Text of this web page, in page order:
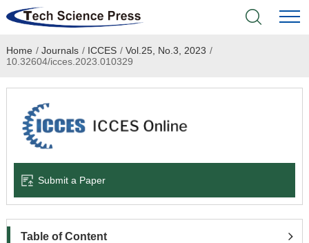
Home
Academic Journals
Books & Monographs
Language Service
News & Announcements
Home / Journals / ICCES / Vol.25, No.3, 2023 /
10.32604/icces.2023.010329
Submit a Paper
Table of Content